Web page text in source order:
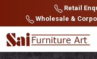
Retail
Wholesale &